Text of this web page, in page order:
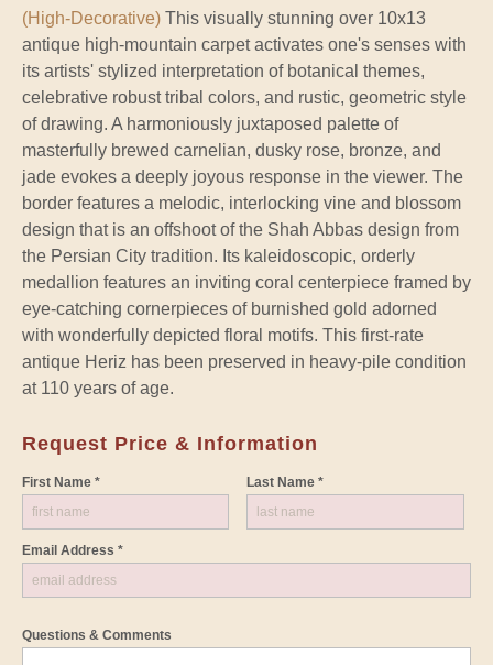
(High-Decorative) This visually stunning over 10x13
antique high-mountain carpet activates one's senses with
its artists' stylized interpretation of botanical themes,
celebrative robust tribal colors, and rustic, geometric style
of drawing. A harmoniously juxtaposed palette of
masterfully brewed carnelian, dusky rose, bronze, and
jade evokes a deeply joyous response in the viewer. The
border features a melodic, interlocking vine and blossom
design that is an offshoot of the Shah Abbas design from
the Persian City tradition. Its kaleidoscopic, orderly
medallion features an inviting coral centerpiece framed by
eye-catching cornerpieces of burnished gold adorned
with wonderfully depicted floral motifs. This first-rate
antique Heriz has been preserved in heavy-pile condition
at 110 years of age.
Request Price & Information
First Name * Last Name *
Email Address *
Questions & Comments